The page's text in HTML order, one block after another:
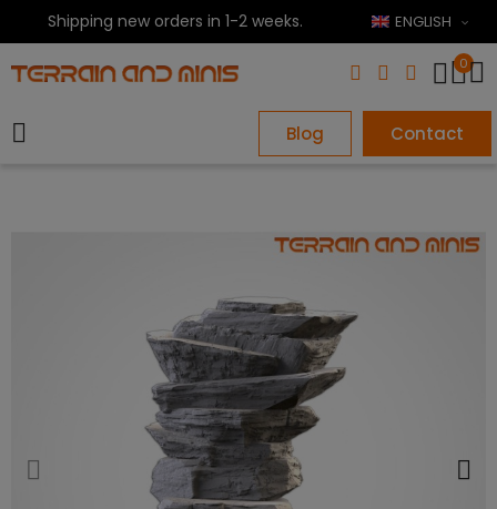
Shipping new orders in 1-2 weeks. ENGLISH
0
Blog Contact